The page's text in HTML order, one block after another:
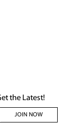
the Latest!
JOIN NOW